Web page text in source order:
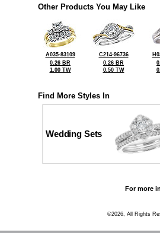
Other Products You May Like
A035-83109
0.26 BR
1.00 TW
C214-96736
0.26 BR
0.50 TW
Find More Styles In
Wedding Sets
For more
©2026, All Rights